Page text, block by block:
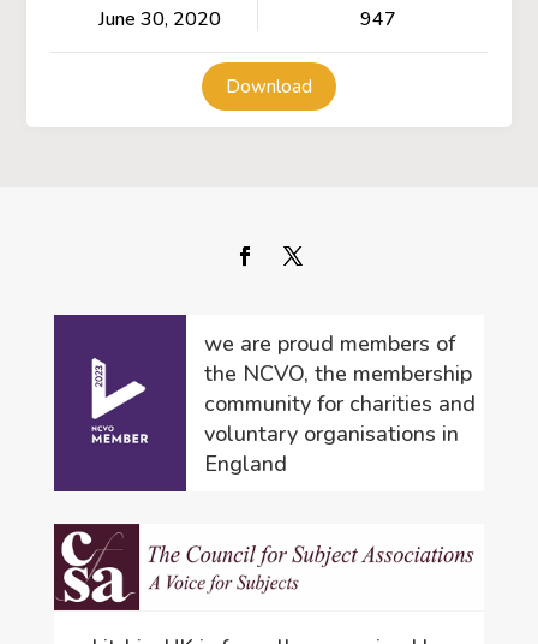
June 30, 2020 947
Download
we are proud members of
the NCVO, the membership
community for charities and
voluntary organisations in
England